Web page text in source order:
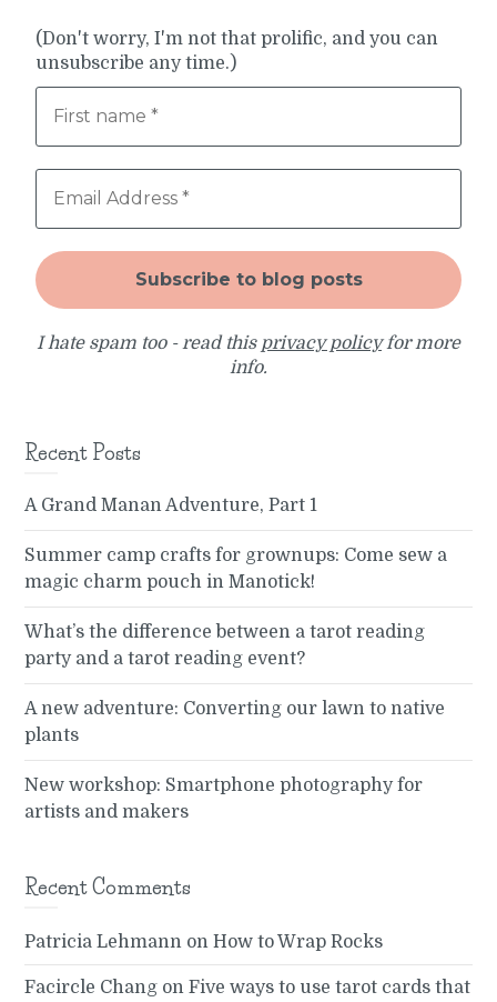
(Don't worry, I'm not that prolific, and you can
unsubscribe any time.)
I hate spam too - read this privacy policyfor more
info.
Recent Posts
A Grand Manan Adventure, Part 1
Summer camp crafts for grownups: Come sew a
magic charm pouch in Manotick!
What’s the difference between a tarot reading
party and a tarot reading event?
A new adventure: Converting our lawn to native
plants
New workshop: Smartphone photography for
artists and makers
Recent Comments
Patricia Lehmann onHow to Wrap Rocks
Facircle Chang onFive ways to use tarot cards that